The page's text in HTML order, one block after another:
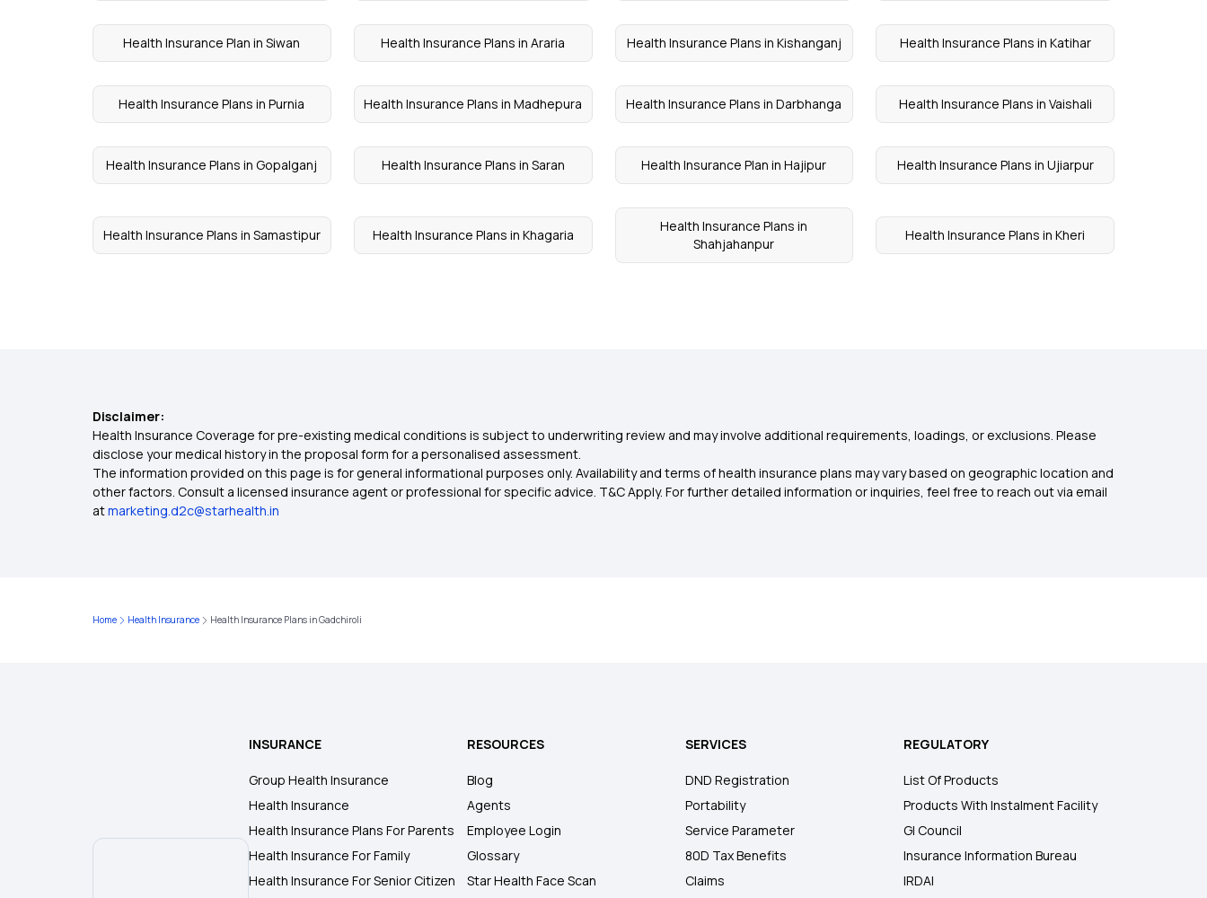
Health Insurance Plan in Siwan Health Insurance Plans in Araria Health Insurance Plans in Kishanganj Health Insurance Plans in Katihar
Health Insurance Plans in Purnia Health Insurance Plans in Madhepura Health Insurance Plans in Darbhanga Health Insurance Plans in Vaishali
Health Insurance Plans in Gopalganj Health Insurance Plans in Saran Health Insurance Plan in Hajipur Health Insurance Plans in Ujiarpur
Health Insurance Plans in Samastipur Health Insurance Plans in Khagaria
Health Insurance Plans in
Shahjahanpur
Health Insurance Plans in Kheri
Disclaimer:
Health Insurance Coverage for pre-existing medical conditions is subject to underwriting review and may involve additional requirements, loadings, or exclusions. Please
disclose your medical history in the proposal form for a personalised assessment.
The information provided on this page is for general informational purposes only. Availability and terms of health insurance plans may vary based on geographic location and
other factors. Consult a licensed insurance agent or professional for specific advice. T&C Apply. For further detailed information or inquiries, feel free to reach out via email
atmarketing.d2c@starhealth.in
Home Health Insurance Health Insurance Plans in Gadchiroli
INSURANCE
Group Health Insurance
Health Insurance
Health Insurance Plans For Parents
Health Insurance For Family
Health Insurance For Senior Citizen
RESOURCES
Blog
Agents
Employee Login
Glossary
Star Health Face Scan
SERVICES
DND Registration
Portability
Service Parameter
80D Tax Benefits
Claims
REGULATORY
List Of Products
Products With Instalment Facility
GI Council
Insurance Information Bureau
IRDAI